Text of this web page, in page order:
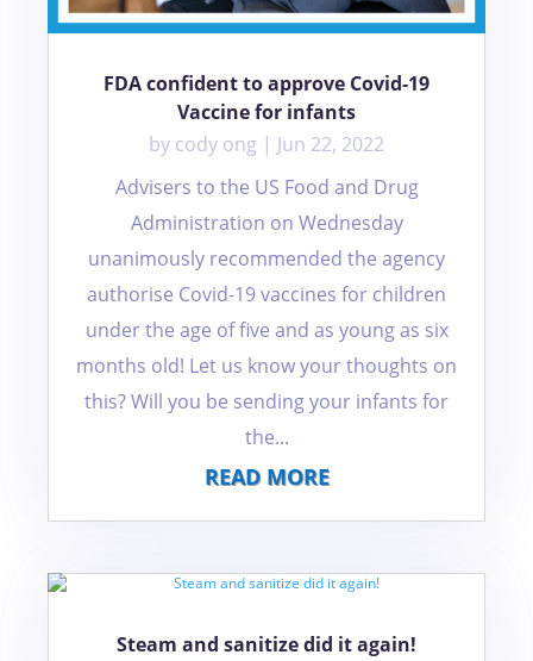
FDA confident to approve Covid-19
Vaccine for infants
by cody ong | Jun 22, 2022
Advisers to the US Food and Drug
Administration on Wednesday
unanimously recommended the agency
authorise Covid-19 vaccines for children
under the age of five and as young as six
months old! Let us know your thoughts on
this? Will you be sending your infants for
the...
READ MORE
Steam and sanitize did it again!